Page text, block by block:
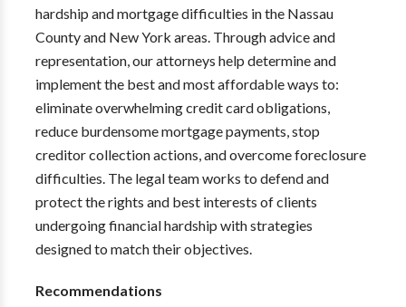
hardship and mortgage difficulties in the Nassau
County and New York areas. Through advice and
representation, our attorneys help determine and
implement the best and most affordable ways to:
eliminate overwhelming credit card obligations,
reduce burdensome mortgage payments, stop
creditor collection actions, and overcome foreclosure
difficulties. The legal team works to defend and
protect the rights and best interests of clients
undergoing financial hardship with strategies
designed to match their objectives.
Recommendations